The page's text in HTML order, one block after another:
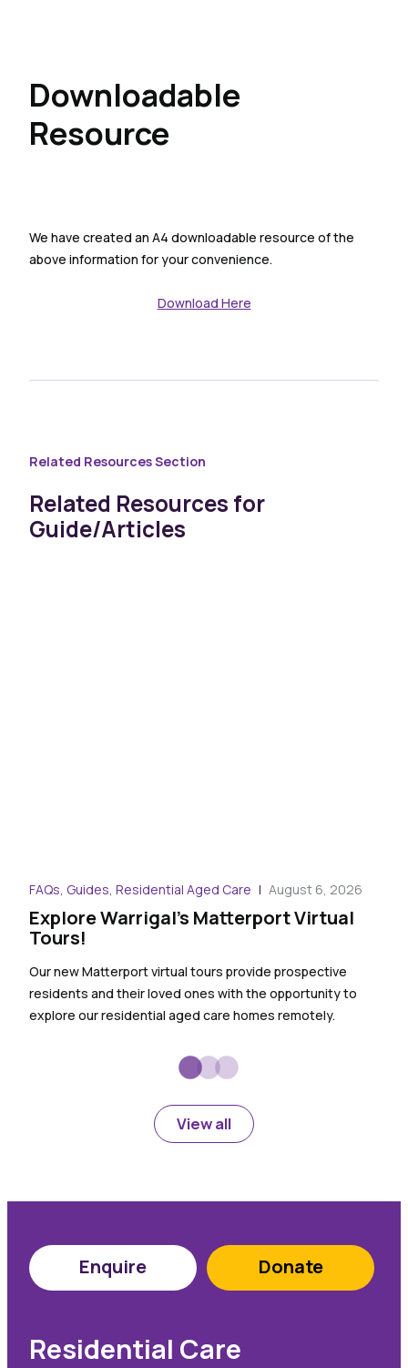
Downloadable
Resource
We have created an A4 downloadable resource of the
above information for your convenience.
Download Here
Related Resources Section
Related Resources for
Guide/Articles
FAQs, Guides, Residential Aged Care August 6, 2026
Explore Warrigal’s Matterport Virtual
Tours!
Our new Matterport virtual tours provide prospective
residents and their loved ones with the opportunity to
explore our residential aged care homes remotely.
View all
Enquire Donate
Residential Care